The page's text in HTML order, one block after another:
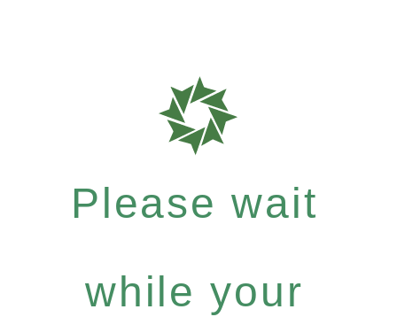
Please wait
while your